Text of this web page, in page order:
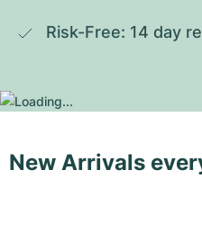
Risk-Free: 14 day
New Arrivals